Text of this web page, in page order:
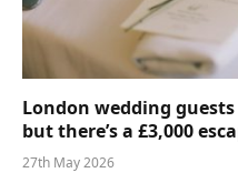
London wedding
but there’s a £3,000
27th May 2026